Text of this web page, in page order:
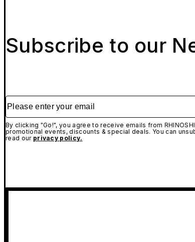
Subscribe to our
Please enter your email
By clicking "Go!", you agree to receive emails from
promotional events, discounts & special deals. You can
read our privacy policy.